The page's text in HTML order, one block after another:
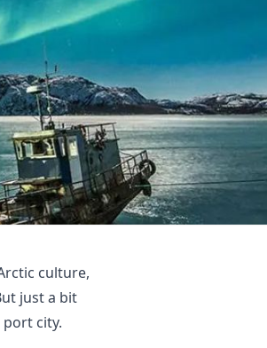
culture,
just a bit
city.